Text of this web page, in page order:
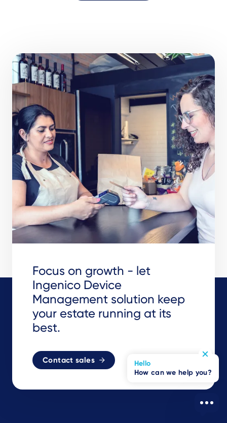
Focus on growth - let
Ingenico Device
Management solution keep
your estate running at its
best.
Contact sales
Hello
How can we help you?